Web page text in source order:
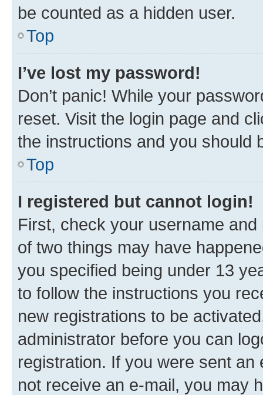
be counted as a hidden user.
Top
I’ve lost my password!
Don’t panic! While your
reset. Visit the login page and
the instructions and you should
Top
I registered but cannot login!
First, check your username
of two things may have
you specified being under 13
to follow the instructions you
new registrations to be
administrator before you can
registration. If you were sent
not receive an e-mail, you may